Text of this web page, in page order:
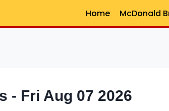
Home McDonald
- Fri Aug 07 2026